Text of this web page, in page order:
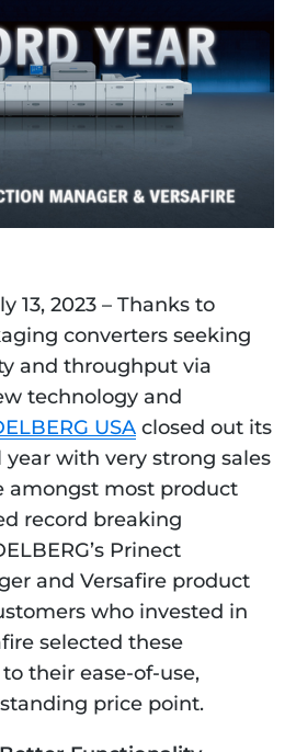
13, 2023 – Thanks to
converters seeking
and throughput via
technology and
USA closed out its
with very strong sales
amongst most product
record breaking
Prinect
and Versafire product
who invested in
selected these
their ease-of-use,
price point.